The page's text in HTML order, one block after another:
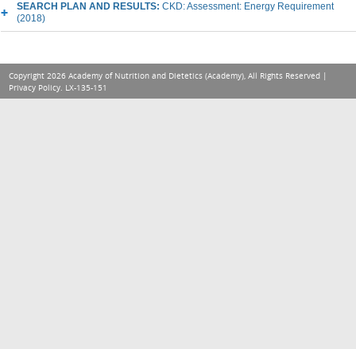
SEARCH PLAN AND RESULTS: CKD: Assessment: Energy Requirement
(2018)
Copyright 2026 Academy of Nutrition and Dietetics (Academy), All Rights Reserved |
Privacy Policy. LX-135-151